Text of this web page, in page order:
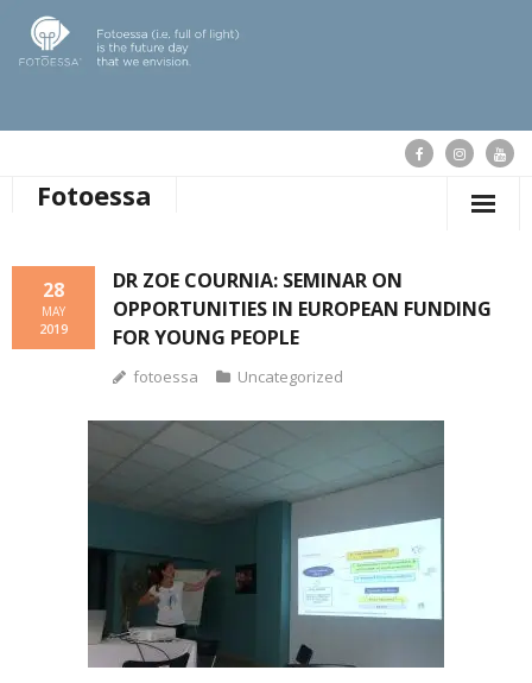
Fotoessa
WHO WE ARE
OUR NEWS
DR ZOE COURNIA: SEMINAR ON
OPPORTUNITIES IN EUROPEAN FUNDING
FOR YOUNG PEOPLE
28
MAY
2019
fotoessa Uncategorized